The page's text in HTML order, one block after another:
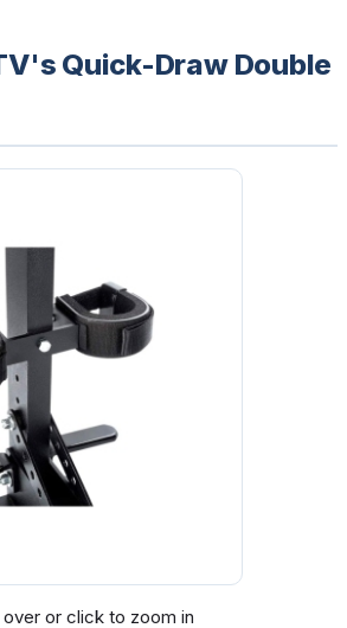
Quick-Draw Double
over or click to zoom in